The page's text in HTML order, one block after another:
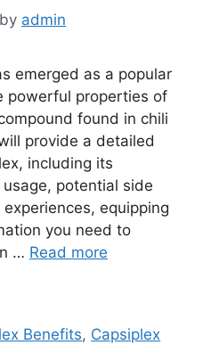
by admin
emerged as a popular
powerful properties of
found in chili
provide a detailed
including its
potential side
equipping
you need to
… Read more
Benefits, Capsiplex